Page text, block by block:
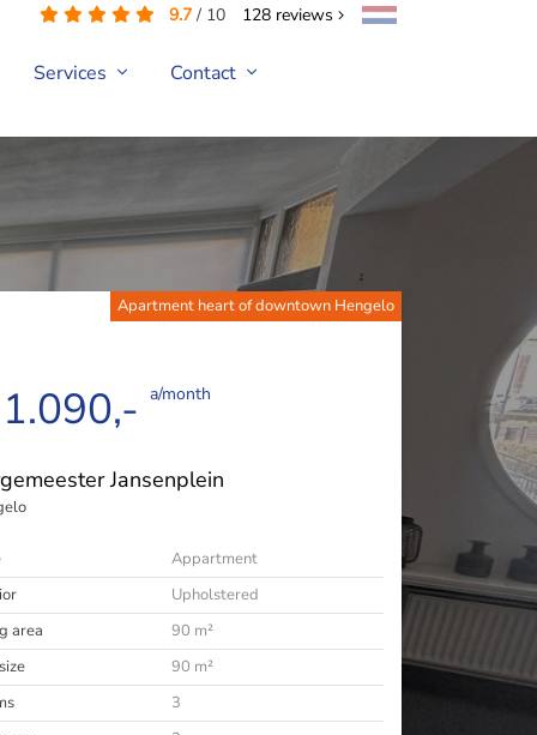
9.7 / 10 128 reviews
Services Contact
Apartment heart of downtown Hengelo
a/month
Jansenplein
Appartment
Upholstered
area
90 m²
90 m²
3